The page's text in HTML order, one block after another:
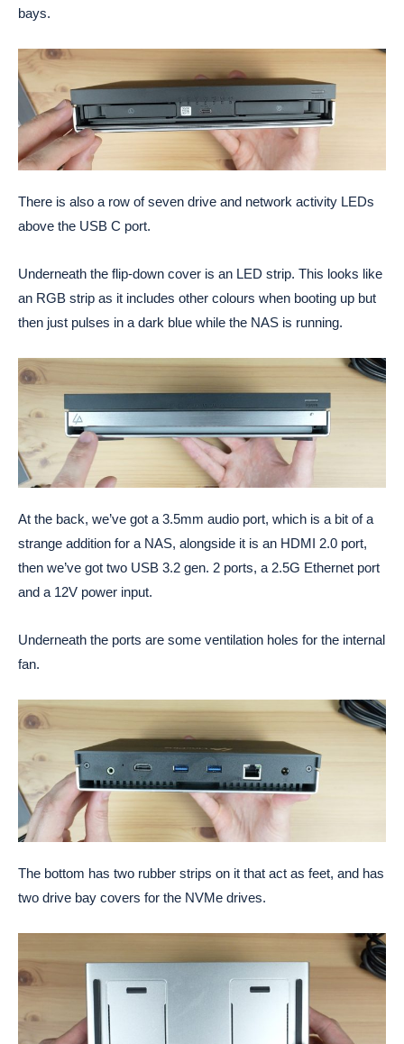
bays.
There is also a row of seven drive and network activity LEDs
above the USB C port.
Underneath the flip-down cover is an LED strip. This looks like
an RGB strip as it includes other colours when booting up but
then just pulses in a dark blue while the NAS is running.
At the back, we’ve got a 3.5mm audio port, which is a bit of a
strange addition for a NAS, alongside it is an HDMI 2.0 port,
then we’ve got two USB 3.2 gen. 2 ports, a 2.5G Ethernet port
and a 12V power input.
Underneath the ports are some ventilation holes for the internal
fan.
The bottom has two rubber strips on it that act as feet, and has
two drive bay covers for the NVMe drives.